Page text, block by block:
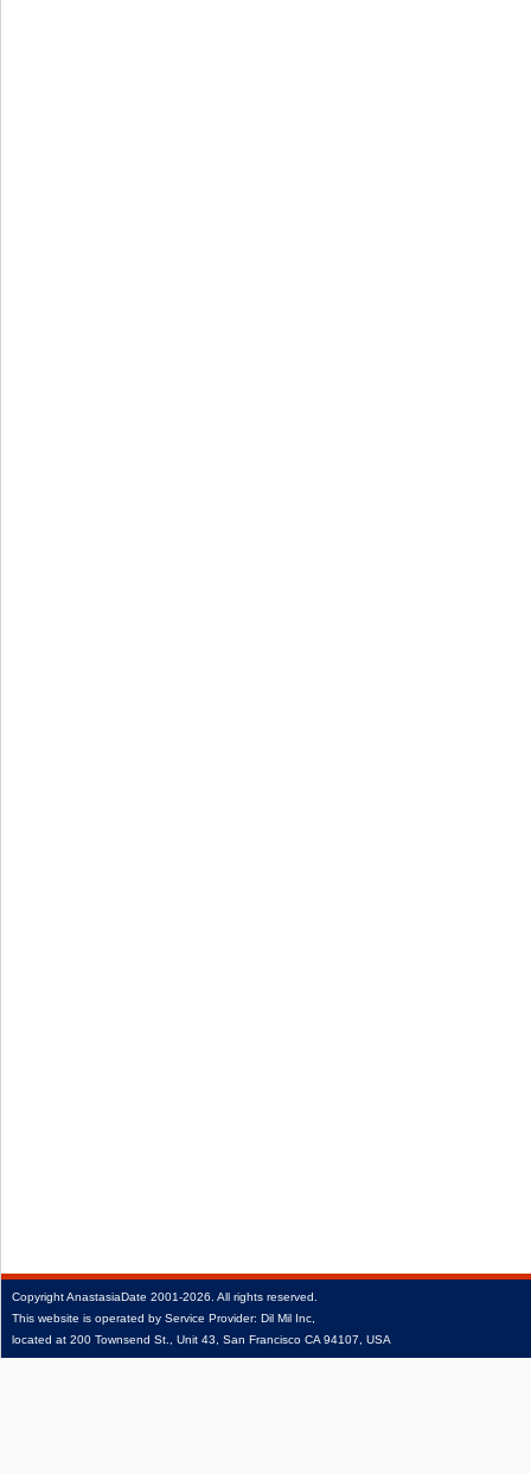
CopyrightAnastasiaDate 2001‑2026. All rights reserved.
This website is operated by Service Provider: Dil Mil Inc,
located at 200 Townsend St., Unit 43, San Francisco CA 94107, USA